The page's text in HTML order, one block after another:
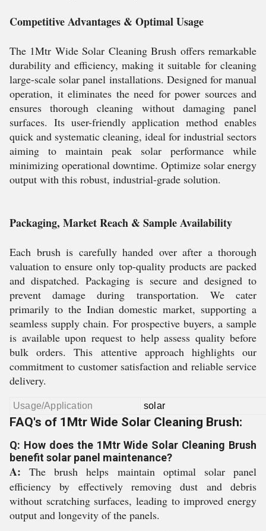
Competitive Advantages & Optimal Usage
The 1Mtr Wide Solar Cleaning Brush offers remarkable
durability and efficiency, making it suitable for cleaning
large-scale solar panel installations. Designed for manual
operation, it eliminates the need for power sources and
ensures thorough cleaning without damaging panel
surfaces. Its user-friendly application method enables
quick and systematic cleaning, ideal for industrial sectors
aiming to maintain peak solar performance while
minimizing operational downtime. Optimize solar energy
output with this robust, industrial-grade solution.
Packaging, Market Reach & Sample Availability
Each brush is carefully handed over after a thorough
valuation to ensure only top-quality products are packed
and dispatched. Packaging is secure and designed to
prevent damage during transportation. We cater
primarily to the Indian domestic market, supporting a
seamless supply chain. For prospective buyers, a sample
is available upon request to help assess quality before
bulk orders. This attentive approach highlights our
commitment to customer satisfaction and reliable service
delivery.
Usage/Application solar
FAQ's of 1Mtr Wide Solar Cleaning Brush:
Q: How does the 1Mtr Wide Solar Cleaning Brush
benefit solar panel maintenance?
A: The brush helps maintain optimal solar panel
efficiency by effectively removing dust and debris
without scratching surfaces, leading to improved energy
output and longevity of the panels.